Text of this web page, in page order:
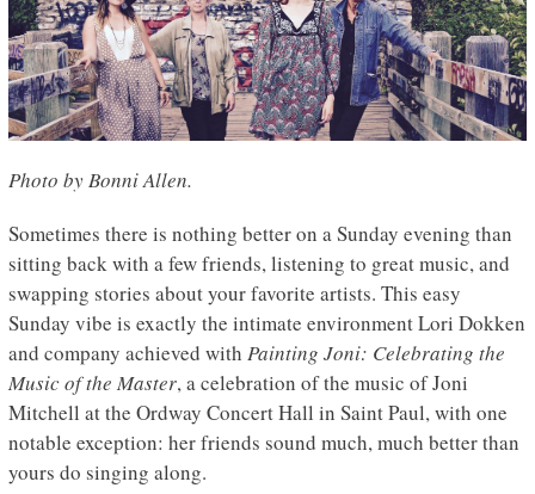
Photo by Bonni Allen.
Sometimes there is nothing better on a Sunday evening than
sitting back with a few friends, listening to great music, and
swapping stories about your favorite artists. This easy
Sunday vibe is exactly the intimate environment Lori Dokken
and company achieved with Painting Joni: Celebrating the
Music of the Master, a celebration of the music of Joni
Mitchell at the Ordway Concert Hall in Saint Paul, with one
notable exception: her friends sound much, much better than
yours do singing along.